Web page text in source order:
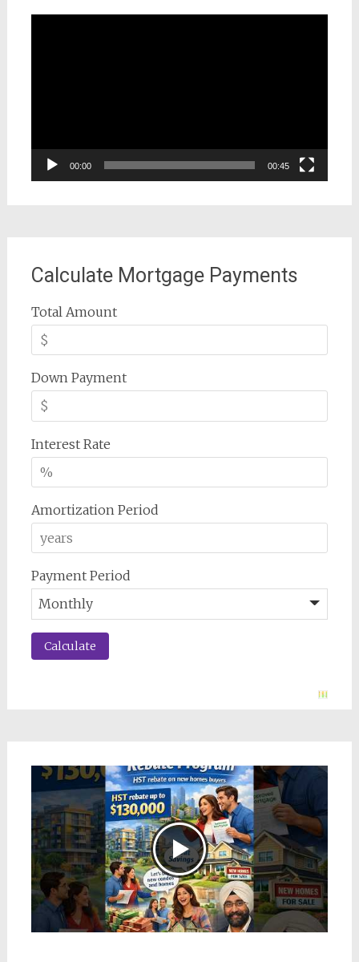
00:00 00:45
Calculate Mortgage Payments
Total Amount
Down Payment
Interest Rate
Amortization Period
Payment Period